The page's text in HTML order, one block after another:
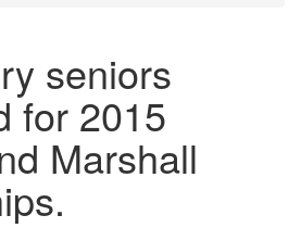
seniors
for 2015
Marshall